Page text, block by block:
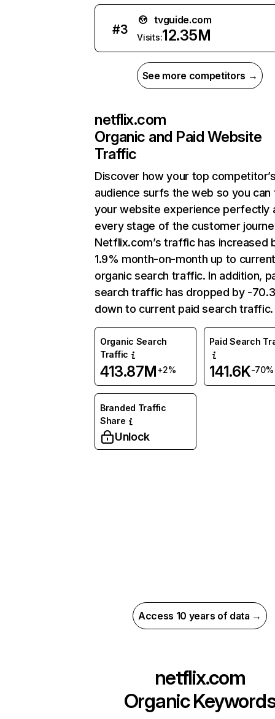
#3
tvguide.com
Visits:12.35M
See more competitors →
netflix.com
Organic and Paid Website
Traffic
Discover how your top
audience surfs the web so you can
your website experience perfectly
every stage of the customer
Netflix.com’s traffic has increased
1.9% month-on-month up to
organic search traffic. In addition,
search traffic has dropped by -
down to current paid search traffic.
Organic Search
Traffic
413.87M+2%
Paid Search
141.6K-70%
Branded Traffic
Share
Unlock
Access 10 years of data →
netflix.com
Organic